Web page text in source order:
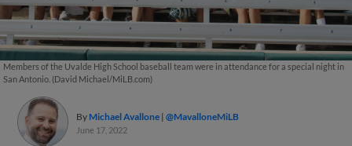
Members of the Uvalde High School baseball team were in attendance for a special night in
San Antonio. (David Michael/MiLB.com)
By Michael Avallone @MavalloneMiLB
June 17, 2022